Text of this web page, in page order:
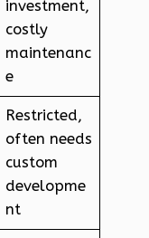
investment,
costly
maintenanc
e
Restricted,
often needs
custom
developme
nt